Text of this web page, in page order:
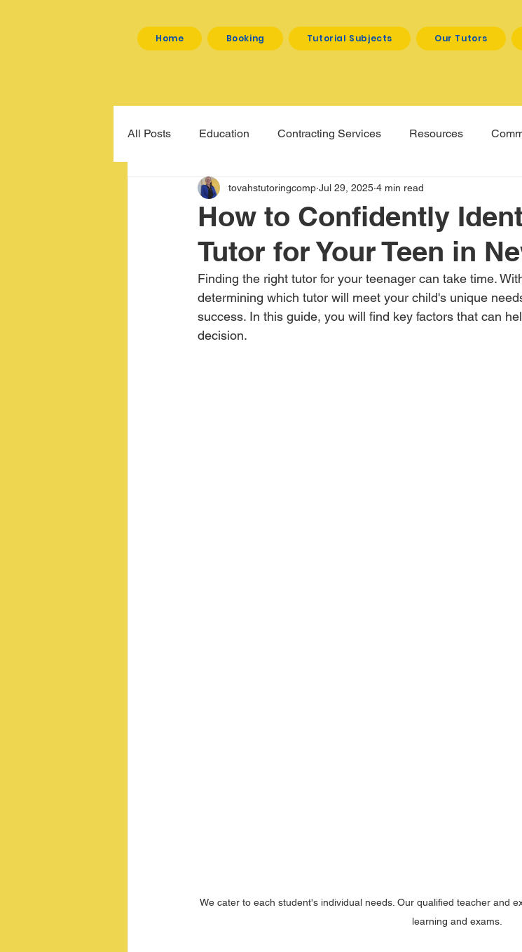
Home Booking Tutorial Subjects Our Tutors
All Posts Education Contracting Services Resources
How to Confidently
Tutor for Your Teen in
tovahstutoringcomp Jul 29, 2025 4 min read
Finding the right tutor for your teenager can take time.
determining which tutor will meet your child's unique
success. In this guide, you will find key factors that can
decision.
We cater to each student's individual needs. Our qualified teacher and
learning and exams.